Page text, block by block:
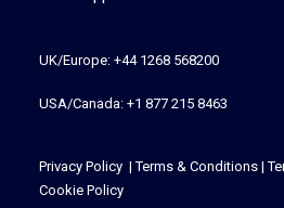
UK/Europe: +44 1268 568200
USA/Canada: +1 877 215 8463
Privacy Policy |Terms & Conditions |
Cookie Policy